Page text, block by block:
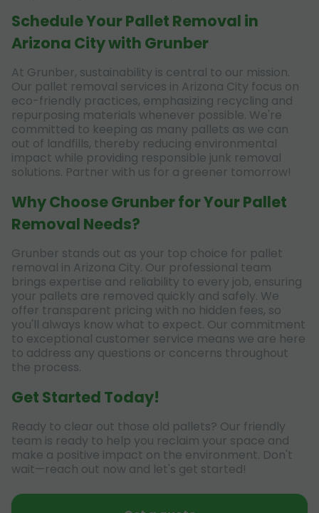
Schedule Your Pallet Removal in
Arizona City with Grunber
At Grunber, sustainability is central to our mission.
Our pallet removal services in Arizona City focus on
eco-friendly practices, emphasizing recycling and
repurposing materials whenever possible. We're
committed to keeping as many pallets as we can
out of landfills, thereby reducing environmental
impact while providing responsible junk removal
solutions. Partner with us for a greener tomorrow!
Why Choose Grunber for Your Pallet
Removal Needs?
Grunber stands out as your top choice for pallet
removal in Arizona City. Our professional team
brings expertise and reliability to every job, ensuring
your pallets are removed quickly and safely. We
offer transparent pricing with no hidden fees, so
you'll always know what to expect. Our commitment
to exceptional customer service means we are here
to address any questions or concerns throughout
the process.
Get Started Today!
Ready to clear out those old pallets? Our friendly
team is ready to help you reclaim your space and
make a positive impact on the environment. Don't
wait—reach out now and let's get started!